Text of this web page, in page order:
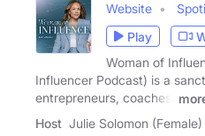
Website
Play
Woman of
Influencer Podcast) is a
entrepreneurs, coaches,
Host Julie Solomon (Female)